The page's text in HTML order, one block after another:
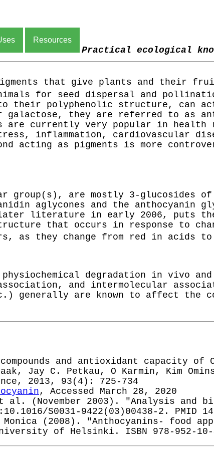
Resources
Practical ecological
that give plants and their
for seed dispersal and
their polyphenolic structure, can
galactose, they are referred to as
are currently very popular in health
inflammation, cardiovascular
acting as pigments is more
group(s), are mostly 3-glucosides
aglycones and the anthocyanin
literature in early 2006, puts
that occurs in response to
as they change from red in acids
degradation in vivo
and intermolecular
generally are known to affect the
and antioxidant capacity
Jay C. Petkau, O Karmin, Kim
2013, 93(4): 725-734
, Accessed March 28, 2020
al. (November 2003). "Analysis
S0031-9422(03)00438-2. PMID
(2008). "Anthocyanins- food
of Helsinki. ISBN 978-952-10-